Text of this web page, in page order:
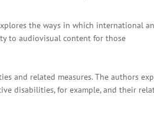
the ways in which international
to audiovisual content for those
and related measures. The authors
disabilities, for example, and their